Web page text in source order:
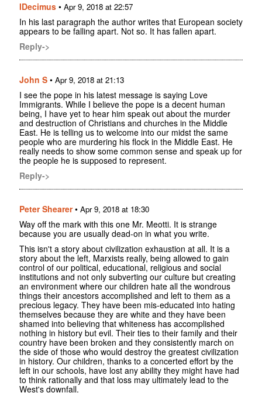
IDecimus • Apr 9, 2018 at 22:57
In his last paragraph the author writes that European society
appears to be falling apart. Not so. It has fallen apart.
Reply->
John S • Apr 9, 2018 at 21:13
I see the pope in his latest message is saying Love
Immigrants. While I believe the pope is a decent human
being, I have yet to hear him speak out about the murder
and destruction of Christians and churches in the Middle
East. He is telling us to welcome into our midst the same
people who are murdering his flock in the Middle East. He
really needs to show some common sense and speak up for
the people he is supposed to represent.
Reply->
Peter Shearer• Apr 9, 2018 at 18:30
Way off the mark with this one Mr. Meotti. It is strange
because you are usually dead-on in what you write.
This isn't a story about civilization exhaustion at all. It is a
story about the left, Marxists really, being allowed to gain
control of our political, educational, religious and social
institutions and not only subverting our culture but creating
an environment where our children hate all the wondrous
things their ancestors accomplished and left to them as a
precious legacy. They have been mis-educated into hating
themselves because they are white and they have been
shamed into believing that whiteness has accomplished
nothing in history but evil. Their ties to their family and their
country have been broken and they consistently march on
the side of those who would destroy the greatest civilization
in history. Our children, thanks to a concerted effort by the
left in our schools, have lost any ability they might have had
to think rationally and that loss may ultimately lead to the
West's downfall.